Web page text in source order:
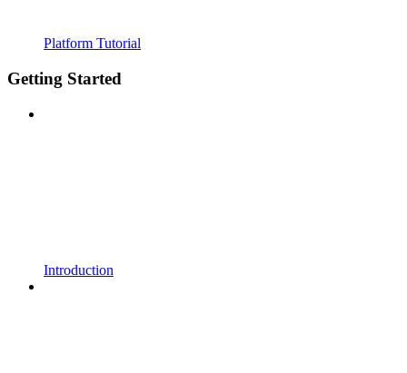
Platform Tutorial
Getting Started
Introduction